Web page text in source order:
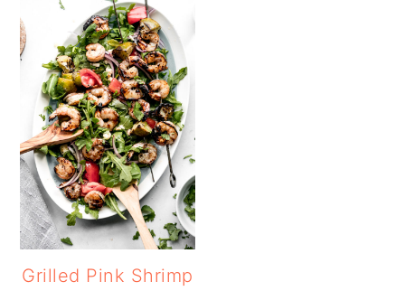
Grilled Pink Shrimp